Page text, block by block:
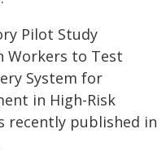
Pilot Study
Workers to Test
System for
in High-Risk
recently published in